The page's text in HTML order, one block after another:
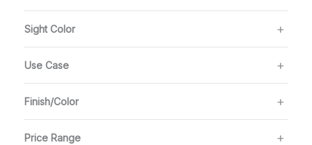
Sight Color
Use Case
Finish/Color
Price Range